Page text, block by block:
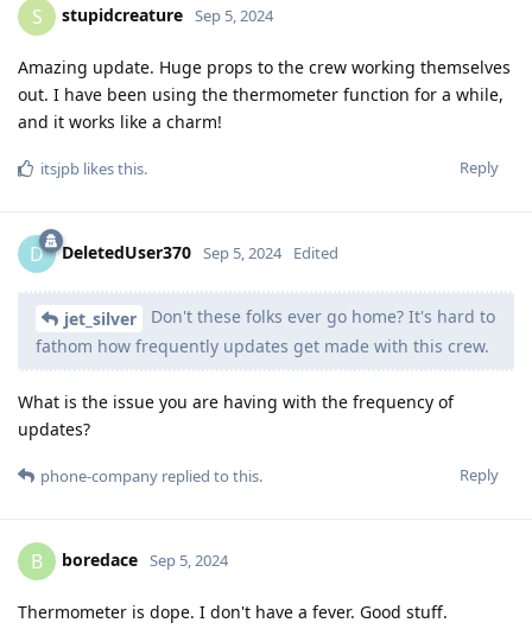
S stupidcreature Sep 5, 2024
Amazing update. Huge props to the crew working themselves
out. I have been using the thermometer function for a while,
and it works like a charm!
Reply
itsjpb likes this.
D DeletedUser370 Sep 5, 2024 Edited
jet_silver
Don't these folks ever go home? It's hard to
fathom how frequently updates get made with this crew.
What is the issue you are having with the frequency of
updates?
Reply
phone-company replied to this.
B boredace Sep 5, 2024
Thermometer is dope. I don't have a fever. Good stuff.